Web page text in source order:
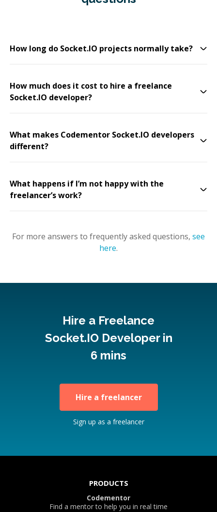
How long do Socket.IO projects normally take?
How much does it cost to hire a freelance
Socket.IO developer?
What makes Codementor Socket.IO developers
different?
What happens if I’m not happy with the
freelancer’s work?
For more answers to frequently asked questions, see
here.
Hire a Freelance
Socket.IO Developer in
6 mins
Hire a freelancer
Sign up as a freelancer
PRODUCTS
Codementor
Find a mentor to help you in real time